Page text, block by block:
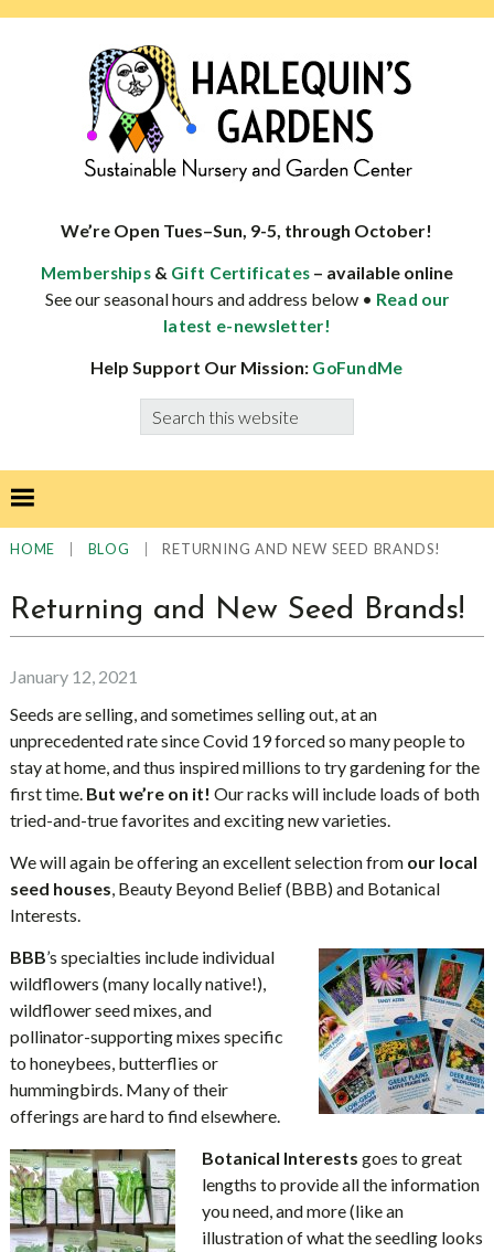
specialist
well-
adapted
We’re Open Tues–Sun, 9-5, through October!
Memberships & Gift Certificates – available online
See our seasonal hours and address below • Read our
latest e-newsletter!
Help Support Our Mission: GoFundMe
Search
this
HOME BLOG RETURNING AND NEW SEED BRANDS!
Returning and New Seed Brands!
January 12, 2021
Seeds are selling, and sometimes selling out, at an
unprecedented rate since Covid 19 forced so many people to
stay at home, and thus inspired millions to try gardening for the
first time. But we’re on it! Our racks will include loads of both
tried-and-true favorites and exciting new varieties.
We will again be offering an excellent selection from our local
seed houses, Beauty Beyond Belief (BBB) and Botanical
Interests.
BBB’s specialties include individual
wildflowers (many locally native!),
wildflower seed mixes, and
pollinator-supporting mixes specific
to honeybees, butterflies or
hummingbirds. Many of their
offerings are hard to find elsewhere.
Botanical Interests goes to great
lengths to provide all the information
you need, and more (like an
illustration of what the seedling looks